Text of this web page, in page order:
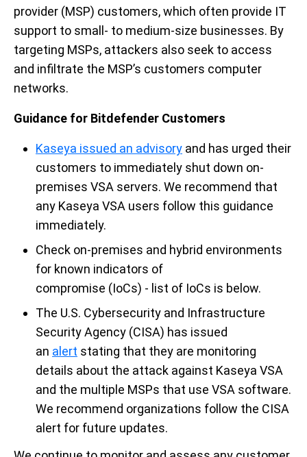
provider (MSP) customers, which often provide IT
support to small- to medium-size businesses. By
targeting MSPs, attackers also seek to access
and infiltrate the MSP’s customers computer
networks.
Guidance for Bitdefender Customers
Kaseya issued an advisory and has urged their
customers to immediately shut down on-
premises VSA servers. We recommend that
any Kaseya VSA users follow this guidance
immediately.
Check on-premises and hybrid environments
for known indicators of
compromise (IoCs) - list of IoCs is below.
The U.S. Cybersecurity and Infrastructure
Security Agency (CISA) has issued
an alert stating that they are monitoring
details about the attack against Kaseya VSA
and the multiple MSPs that use VSA software.
We recommend organizations follow the CISA
alert for future updates.